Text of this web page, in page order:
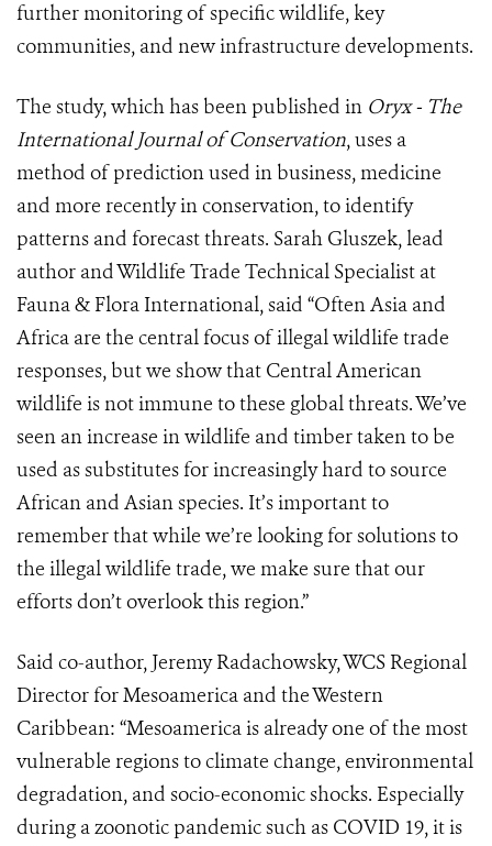
further monitoring of specific wildlife, key
communities, and new infrastructure developments.
The study, which has been published in Oryx- The
International Journal of Conservation, uses a
method of prediction used in business, medicine
and more recently in conservation, to identify
patterns and forecast threats. Sarah Gluszek, lead
author and Wildlife Trade Technical Specialist at
Fauna & Flora International, said “Often Asia and
Africa are the central focus of illegal wildlife trade
responses, but we show that Central American
wildlife is not immune to these global threats. We’ve
seen an increase in wildlife and timber taken to be
used as substitutes for increasingly hard to source
African and Asian species. It’s important to
remember that while we’re looking for solutions to
the illegal wildlife trade, we make sure that our
efforts don’t overlook this region.”
Said co-author, Jeremy Radachowsky, WCS Regional
Director for Mesoamerica and the Western
Caribbean: “Mesoamerica is already one of the most
vulnerable regions to climate change, environmental
degradation, and socio-economic shocks. Especially
during a zoonotic pandemic such as COVID 19, it is